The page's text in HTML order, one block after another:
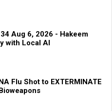
Aug 6, 2026 - Hakeem
with Local AI
Flu Shot to EXTERMINATE